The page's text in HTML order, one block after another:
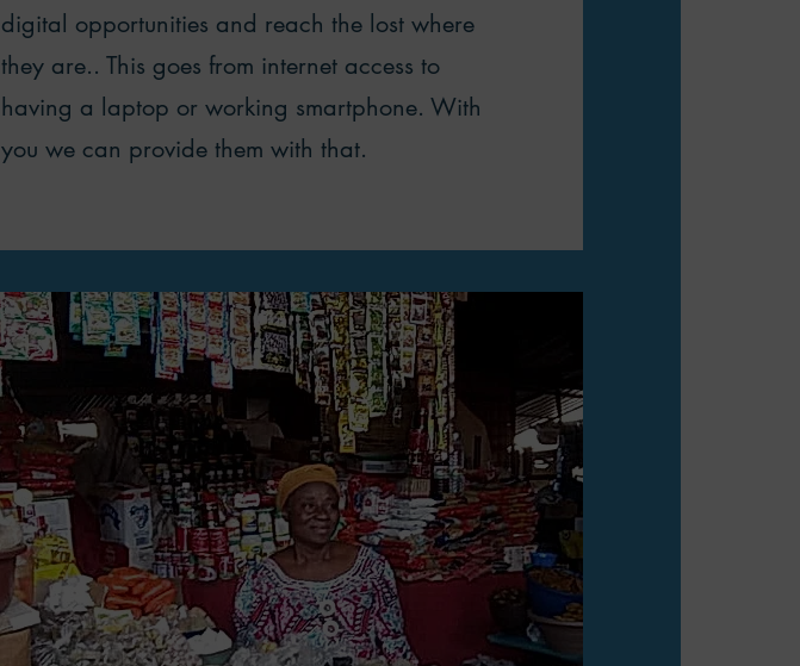
digital opportunities and reach the lost where
they are.. This goes from internet access to
having a laptop or working smartphone. With
you we can provide them with that.